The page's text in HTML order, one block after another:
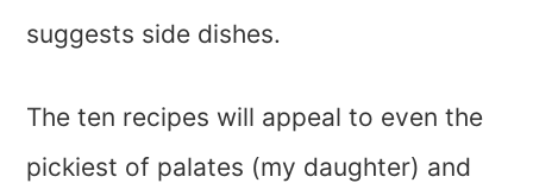
suggests side dishes.
The ten recipes will appeal to even the
pickiest of palates (my daughter) and